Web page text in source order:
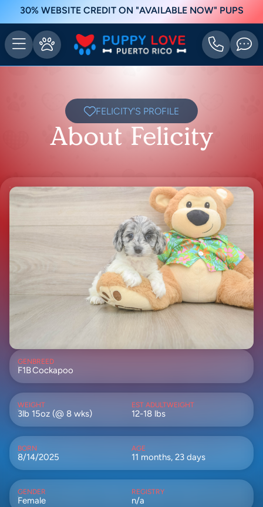
30% WEBSITE CREDIT ON "AVAILABLE NOW" PUPS
FELICITY'S PROFILE
About Felicity
GEN
F1B
BREED
Cockapoo
WEIGHT
3lb 15oz (@ 8 wks)
EST ADULTWEIGHT
12-18 lbs
BORN
8/14/2025
AGE
11 months, 23 days
GENDER
Female
REGISTRY
n/a